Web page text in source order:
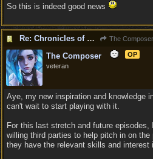
So this is indeed good news
Re: Chronicles of Divinity [Campaign Expansion] The Composer
The Composer
OP
veteran
Aye, my new inspiration and knowledge
can't wait to start playing with it.
For this last stretch and future episodes,
willing third parties to help pitch in on
they have the relevant skills and interest